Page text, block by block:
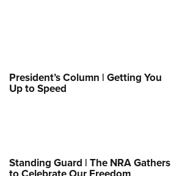
President’s Column | Getting You
Up to Speed
Standing Guard | The NRA Gathers